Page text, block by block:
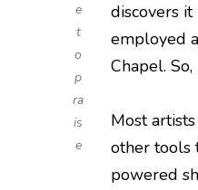
e
t
o
p
ra
is
e
discovers
employed
Chapel. So,
Most
other tools
powered